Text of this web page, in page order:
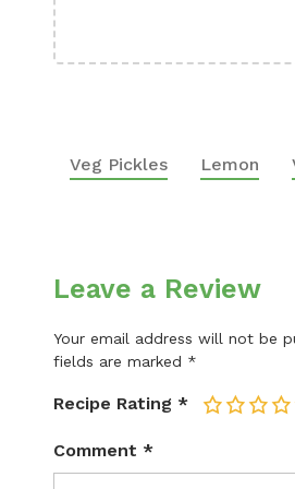
Veg Pickles Lemon
Leave a Review
Your email address will not be
fields are marked *
Recipe Rating * 5
4
3
2
Comment *